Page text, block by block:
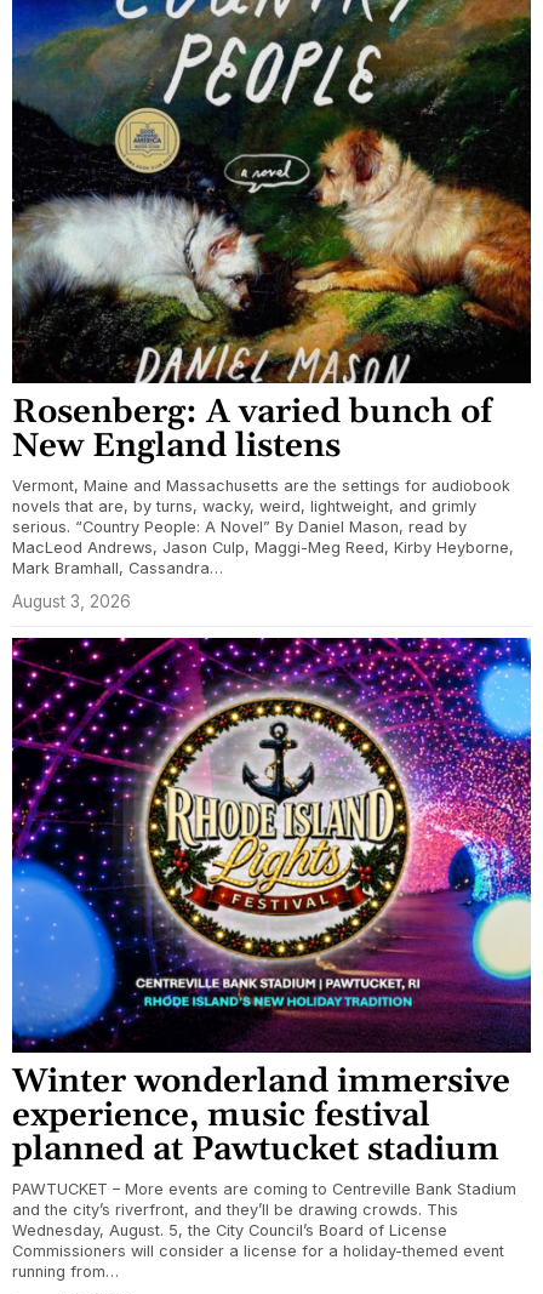
Rosenberg: A varied bunch of
New England listens
Vermont, Maine and Massachusetts are the settings for audiobook
novels that are, by turns, wacky, weird, lightweight, and grimly
serious. “Country People: A Novel” By Daniel Mason, read by
MacLeod Andrews, Jason Culp, Maggi-Meg Reed, Kirby Heyborne,
Mark Bramhall, Cassandra…
August 3, 2026
Winter wonderland immersive
experience, music festival
planned at Pawtucket stadium
PAWTUCKET – More events are coming to Centreville Bank Stadium
and the city’s riverfront, and they’ll be drawing crowds. This
Wednesday, August. 5, the City Council’s Board of License
Commissioners will consider a license for a holiday-themed event
running from…